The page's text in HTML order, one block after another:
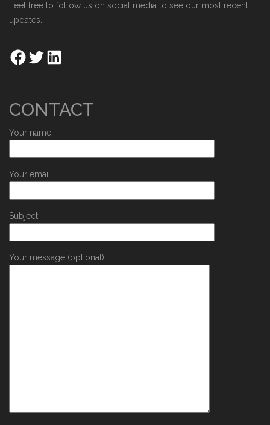
Feel free to follow us on social media to see our most recent
updates.
CONTACT
Your name
Your email
Subject
Your message (optional)